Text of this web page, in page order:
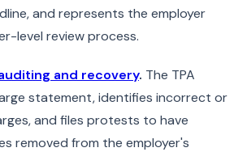
and represents the employer
level review process.
and recovery. The TPA
statement, identifies incorrect or
and files protests to have
removed from the employer's